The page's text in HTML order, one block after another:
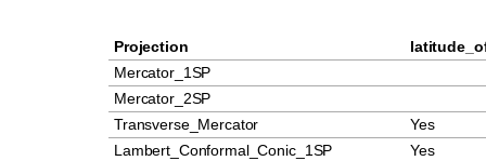
Projection
Mercator_1SP
Mercator_2SP
Transverse_Mercator
Yes
Lambert_Conformal_Conic_1SP
Yes